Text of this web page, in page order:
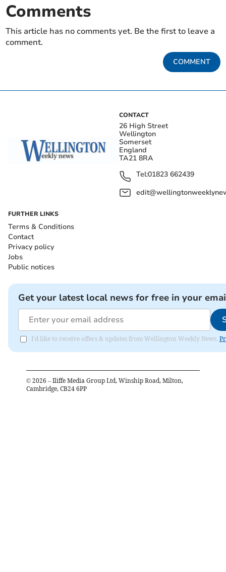
Comments
This article has no comments yet. Be the first to leave a
comment.
COMMENT
CONTACT
26 High Street
Wellington
Somerset
England
TA21 8RA
Tel:01823 662439
FURTHER LINKS
Terms & Conditions
Contact
Privacy policy
Jobs
Public notices
Get your latest local news for free in your
I'd like to receive offers & updates from Wellington Weekly News.
© 2026 – Iliffe Media Group Ltd, Winship Road, Milton,
Cambridge, CB24 6PP